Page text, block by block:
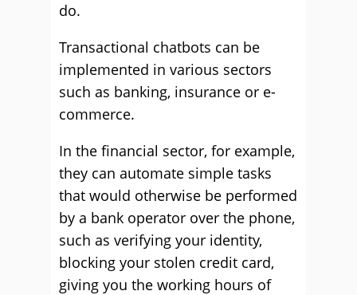
do.
Transactional chatbots can be
implemented in various sectors
such as banking, insurance or e-
commerce.
In the financial sector, for example,
they can automate simple tasks
that would otherwise be performed
by a bank operator over the phone,
such as verifying your identity,
blocking your stolen credit card,
giving you the working hours of